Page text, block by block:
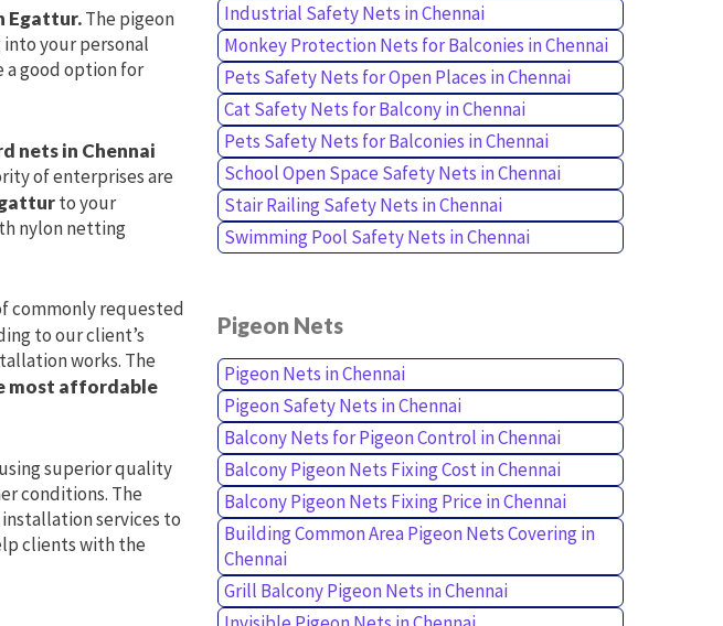
Egattur.The pigeon
your personal
a good option for
nets in Chennai
of enterprises are
to your
nylon netting
commonly requested
to our client’s
works. The
most affordable
superior quality
conditions. The
services to
clients with the
Industrial Safety Nets in Chennai
Monkey Protection Nets for Balconies in Chennai
Pets Safety Nets for Open Places in Chennai
Cat Safety Nets for Balcony in Chennai
Pets Safety Nets for Balconies in Chennai
School Open Space Safety Nets in Chennai
Stair Railing Safety Nets in Chennai
Swimming Pool Safety Nets in Chennai
Pigeon Nets
Pigeon Nets in Chennai
Pigeon Safety Nets in Chennai
Balcony Nets for Pigeon Control in Chennai
Balcony Pigeon Nets Fixing Cost in Chennai
Balcony Pigeon Nets Fixing Price in Chennai
Building Common Area Pigeon Nets Covering in
Chennai
Grill Balcony Pigeon Nets in Chennai